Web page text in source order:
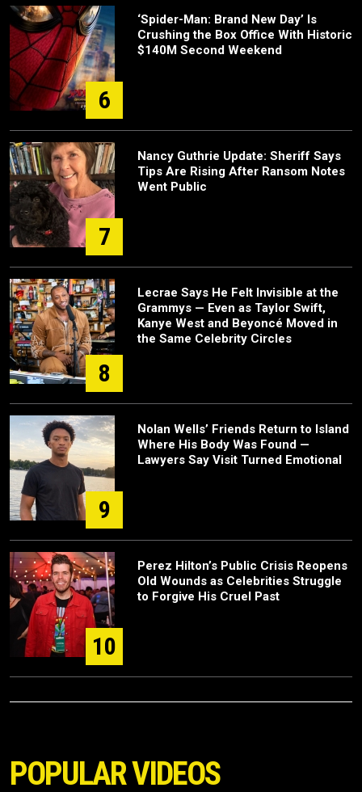
6
‘Spider-Man: Brand New Day’ Is
Crushing the Box Office With Historic
$140M Second Weekend
7
Nancy Guthrie Update: Sheriff Says
Tips Are Rising After Ransom Notes
Went Public
8
Lecrae Says He Felt Invisible at the
Grammys — Even as Taylor Swift,
Kanye West and Beyoncé Moved in
the Same Celebrity Circles
9
Nolan Wells’ Friends Return to Island
Where His Body Was Found —
Lawyers Say Visit Turned Emotional
10
Perez Hilton’s Public Crisis Reopens
Old Wounds as Celebrities Struggle
to Forgive His Cruel Past
POPULAR VIDEOS